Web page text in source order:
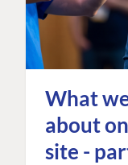
What
about
site -